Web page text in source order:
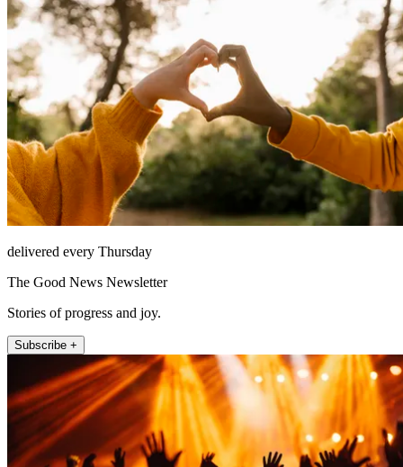
delivered every Thursday
The Good News Newsletter
Stories of progress and joy.
Subscribe +